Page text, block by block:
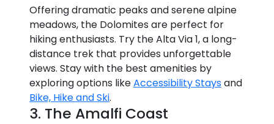
Offering dramatic peaks and serene alpine
meadows, the Dolomites are perfect for
hiking enthusiasts. Try the Alta Via 1, a long-
distance trek that provides unforgettable
views. Stay with the best amenities by
exploring options likeAccessibility Staysand
Bike, Hike and Ski.
3. The Amalfi Coast